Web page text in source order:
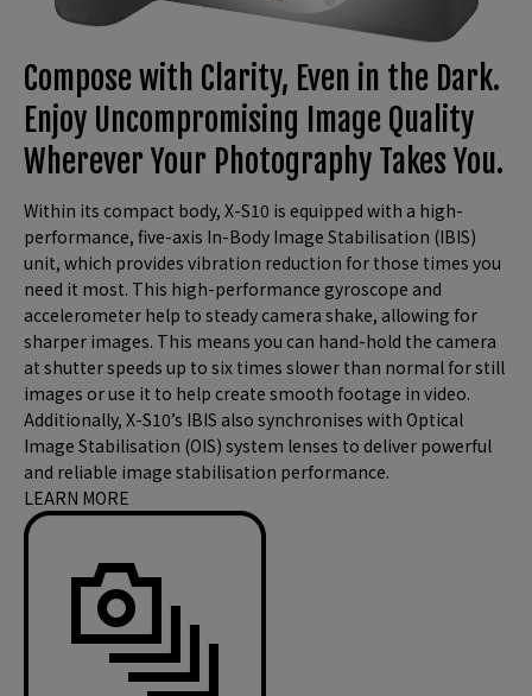
Compose with Clarity, Even in the Dark.
Enjoy Uncompromising Image Quality
Wherever Your Photography Takes You.
Within its compact body, X-S10 is equipped with a high-
performance, five-axis In-Body Image Stabilisation (IBIS)
unit, which provides vibration reduction for those times you
need it most. This high-performance gyroscope and
accelerometer help to steady camera shake, allowing for
sharper images. This means you can hand-hold the camera
at shutter speeds up to six times slower than normal for still
images or use it to help create smooth footage in video.
Additionally, X-S10’s IBIS also synchronises with Optical
Image Stabilisation (OIS) system lenses to deliver powerful
and reliable image stabilisation performance.
LEARN MORE